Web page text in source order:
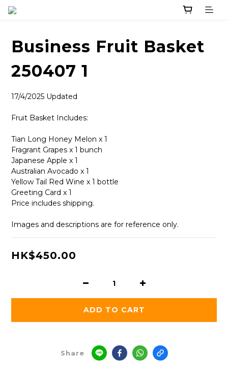
Business Fruit Basket
250407 1
17/4/2025 Updated
Fruit Basket Includes:
Tian Long Honey Melon x 1
Fragrant Grapes x 1 bunch
Japanese Apple x 1
Australian Avocado x 1
Yellow Tail Red Wine x 1 bottle
Greeting Card x 1
Price includes shipping.
Images and descriptions are for reference only.
HK$450.00
ADD TO CART
Share